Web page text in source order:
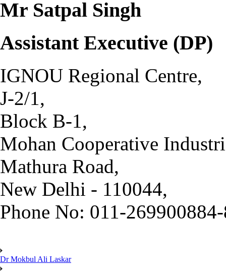
Mr Satpal Singh
Assistant Executive (DP)
IGNOU Regional Centre,
J-2/1,
Block B-1,
Mohan Cooperative
Mathura Road,
New Delhi - 110044,
Phone No: 011-
Dr Mokbul Ali Laskar